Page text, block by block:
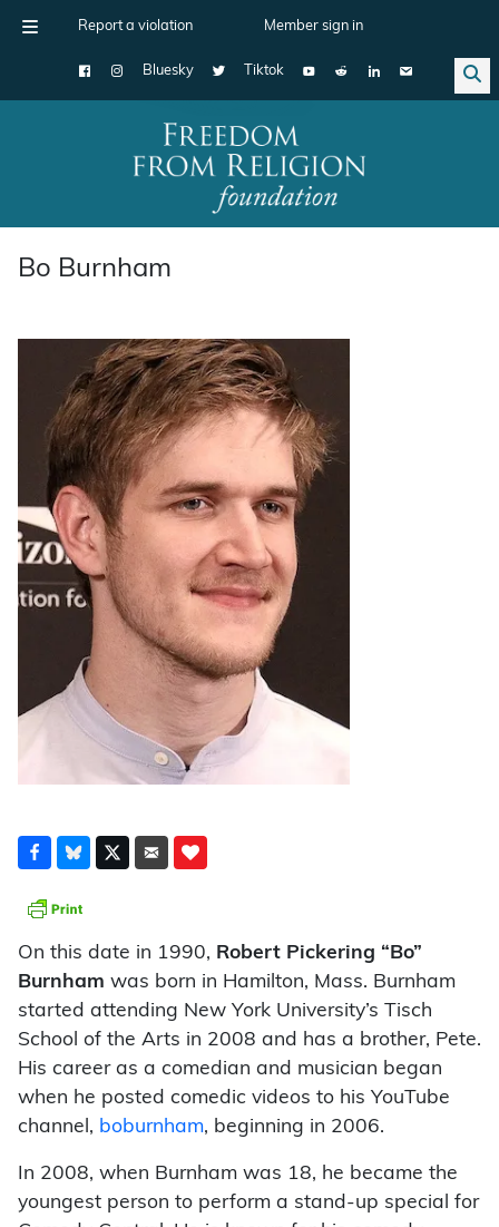
Report a violation Member sign in
Bluesky Tiktok
Main Navigation
Bo Burnham
On this date in 1990, Robert Pickering “Bo”
Burnham was born in Hamilton, Mass. Burnham
started attending New York University’s Tisch
School of the Arts in 2008 and has a brother, Pete.
His career as a comedian and musician began
when he posted comedic videos to his YouTube
channel, boburnham, beginning in 2006.
In 2008, when Burnham was 18, he became the
youngest person to perform a stand-up special for